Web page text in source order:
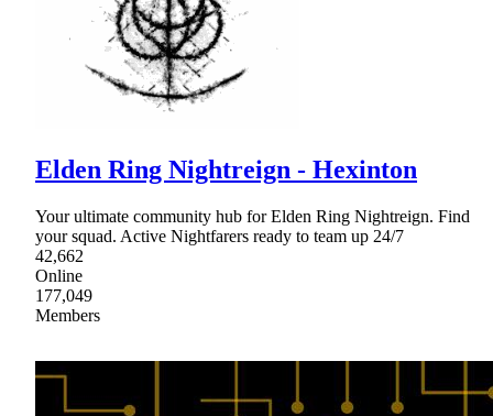
Elden Ring Nightreign - Hexinton
Your ultimate community hub for Elden Ring Nightreign. Find
your squad. Active Nightfarers ready to team up 24/7
42,662
Online
177,049
Members